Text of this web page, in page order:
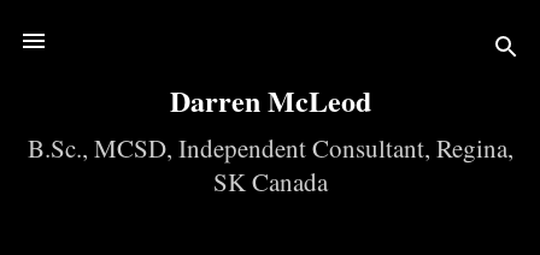
Darren McLeod
B.Sc., MCSD, Independent Consultant, Regina,
SK Canada